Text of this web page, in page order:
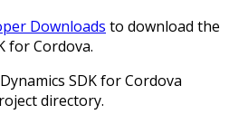
Downloads to download the
for Cordova.
SDK for Cordova
directory.